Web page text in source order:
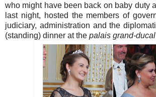
who might have been back on baby duty
last night, hosted the members of
judiciary, administration and the
(standing) dinner at the palais grand-ducal